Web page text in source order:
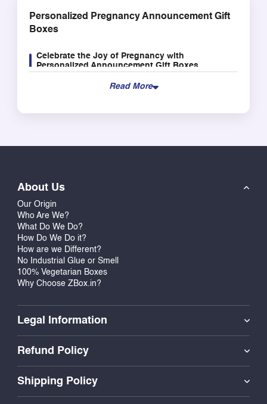
Personalized Pregnancy Announcement Gift
Boxes
Celebrate the Joy of Pregnancy with
Personalized Announcement Gift Boxes
This is one of the most momentous occasions that
way to celebrate than our pregnancy announcement
you make your announcement in style.
Pregnancy announcement boxes from us are perfect
for all those who want to make a statement. Whether
it is about announcing your first baby or when you
have another baby to add to the existing one, we have
the right boxes which will allow you to share this joy
without having any hassle.
designed to contain candies, chocolates, and other
and food-safe, making them suitable for use in
customization tool that allows you to create your
Read More
About Us
Our Origin
Who Are We?
What Do We Do?
How Do We Do it?
How are we Different?
No Industrial Glue or Smell
100% Vegetarian Boxes
Why Choose ZBox.in?
Legal Information
Refund Policy
Shipping Policy